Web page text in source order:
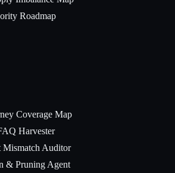
Roadmap
Coverage Map
Harvester
Mismatch Auditor
& Pruning Agent